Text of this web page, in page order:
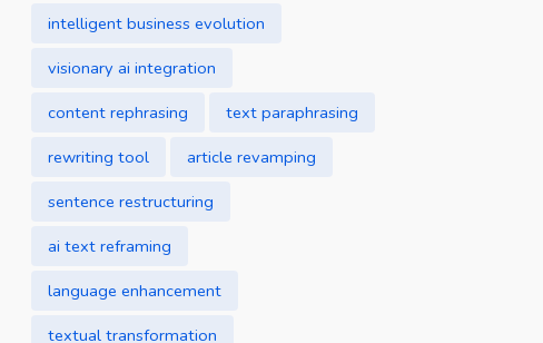
intelligent business evolution
visionary ai integration
content rephrasing
text paraphrasing
rewriting tool
article revamping
sentence restructuring
ai text reframing
language enhancement
textual transformation